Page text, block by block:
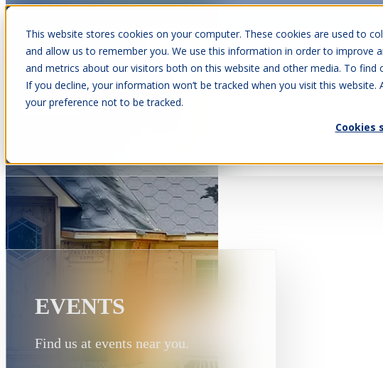
This website stores cookies on your computer. These cookies are used to
and allow us to remember you. We use this information in order to improve
and metrics about our visitors both on this website and other media. To
If you decline, your information won’t be tracked when you visit this
your preference not to be tracked.
Cookies
Show submenu for Cabins Cabins
About Us
EVENTS
Find us at events near you.